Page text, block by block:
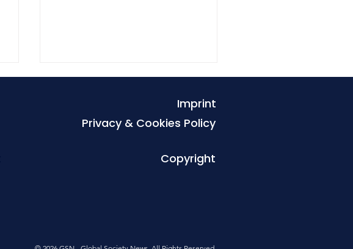
Imprint
Privacy & Cookies Policy
Copyright